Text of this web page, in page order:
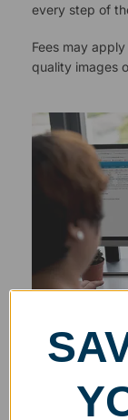
every step of
Fees may
quality images